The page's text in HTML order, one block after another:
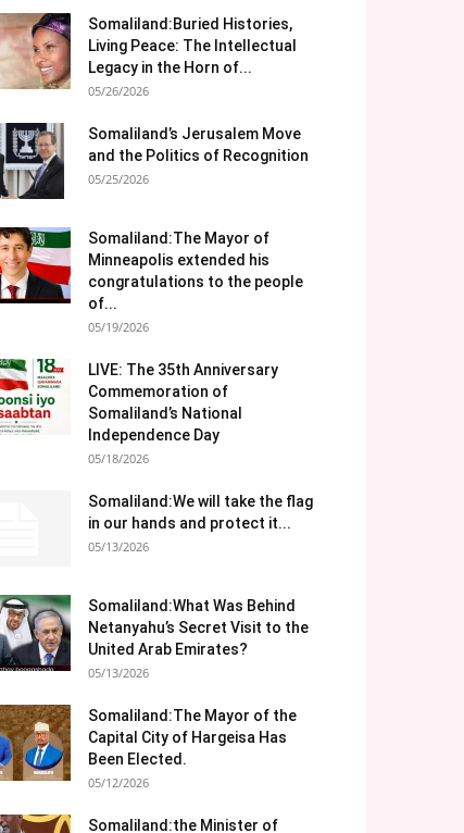
Somaliland:Buried Histories,
Living Peace: The Intellectual
Legacy in the Horn of...
05/26/2026
Somaliland’s Jerusalem Move
and the Politics of Recognition
05/25/2026
Somaliland:The Mayor of
Minneapolis extended his
congratulations to the people
of...
05/19/2026
LIVE: The 35th Anniversary
Commemoration of
Somaliland’s National
Independence Day
05/18/2026
Somaliland:We will take the flag
in our hands and protect it...
05/13/2026
Somaliland:What Was Behind
Netanyahu’s Secret Visit to the
United Arab Emirates?
05/13/2026
Somaliland:The Mayor of the
Capital City of Hargeisa Has
Been Elected.
05/12/2026
Somaliland:the Minister of